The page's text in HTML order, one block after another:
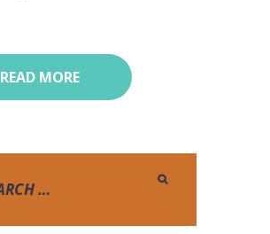
READ MORE